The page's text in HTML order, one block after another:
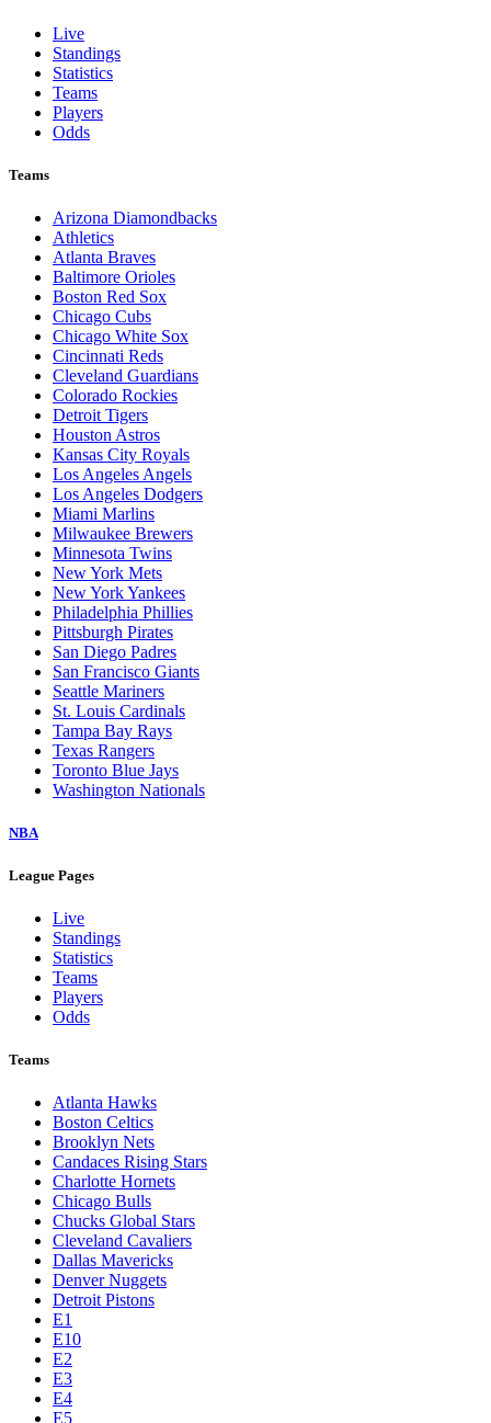
Live
Standings
Statistics
Teams
Players
Odds
Teams
Arizona Diamondbacks
Athletics
Atlanta Braves
Baltimore Orioles
Boston Red Sox
Chicago Cubs
Chicago White Sox
Cincinnati Reds
Cleveland Guardians
Colorado Rockies
Detroit Tigers
Houston Astros
Kansas City Royals
Los Angeles Angels
Los Angeles Dodgers
Miami Marlins
Milwaukee Brewers
Minnesota Twins
New York Mets
New York Yankees
Philadelphia Phillies
Pittsburgh Pirates
San Diego Padres
San Francisco Giants
Seattle Mariners
St. Louis Cardinals
Tampa Bay Rays
Texas Rangers
Toronto Blue Jays
Washington Nationals
NBA
League Pages
Live
Standings
Statistics
Teams
Players
Odds
Teams
Atlanta Hawks
Boston Celtics
Brooklyn Nets
Candaces Rising Stars
Charlotte Hornets
Chicago Bulls
Chucks Global Stars
Cleveland Cavaliers
Dallas Mavericks
Denver Nuggets
Detroit Pistons
E1
E10
E2
E3
E4
E5